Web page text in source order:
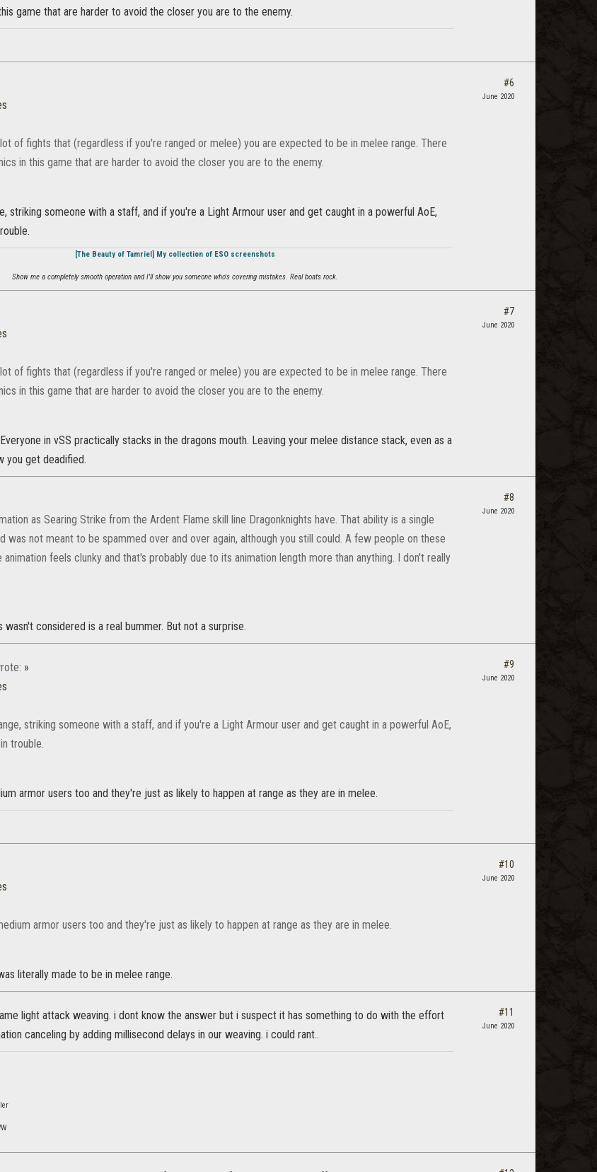
game that are harder to avoid the closer you are to the enemy.
of fights that (regardless if you're ranged or melee) you are expected to be in melee range. There
in this game that are harder to avoid the closer you are to the enemy.
striking someone with a staff, and if you're a Light Armour user and get caught in a powerful AoE,
[The Beauty of Tamriel] My collection of ESO screenshots
Show me a completely smooth operation and I'll show you someone who's covering mistakes. Real boats rock.
#6
June 2020
of fights that (regardless if you're ranged or melee) you are expected to be in melee range. There
in this game that are harder to avoid the closer you are to the enemy.
in vSS practically stacks in the dragons mouth. Leaving your melee distance stack, even as a
you get deadified.
#7
June 2020
as Searing Strike from the Ardent Flame skill line Dragonknights have. That ability is a single
was not meant to be spammed over and over again, although you still could. A few people on these
animation feels clunky and that's probably due to its animation length more than anything. I don't really
wasn't considered is a real bummer. But not a surprise.
#8
June 2020
»
striking someone with a staff, and if you're a Light Armour user and get caught in a powerful AoE,
trouble.
armor users too and they're just as likely to happen at range as they are in melee.
#9
June 2020
armor users too and they're just as likely to happen at range as they are in melee.
literally made to be in melee range.
#10
June 2020
light attack weaving. i dont know the answer but i suspect it has something to do with the effort
canceling by adding millisecond delays in our weaving. i could rant..
#11
June 2020